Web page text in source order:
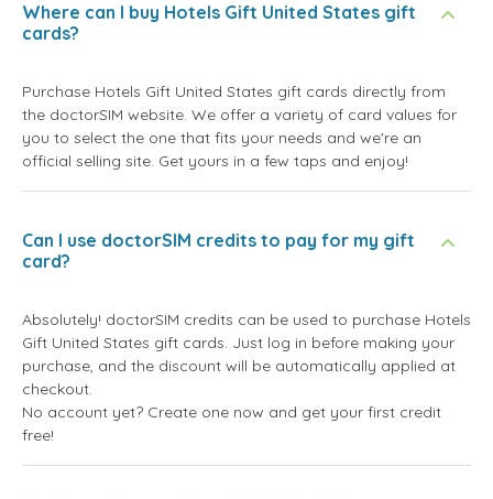
Where can I buy Hotels Gift United States gift
cards?
Purchase Hotels Gift United States gift cards directly from
the doctorSIM website. We offer a variety of card values for
you to select the one that fits your needs and we're an
official selling site. Get yours in a few taps and enjoy!
Can I use doctorSIM credits to pay for my gift
card?
Absolutely! doctorSIM credits can be used to purchase Hotels
Gift United States gift cards. Just log in before making your
purchase, and the discount will be automatically applied at
checkout.
No account yet? Create one now and get your first credit
free!